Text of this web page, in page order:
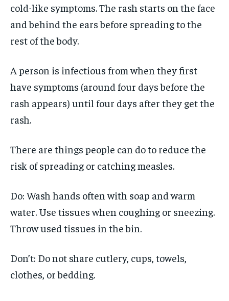
cold-like symptoms. The rash starts on the face
and behind the ears before spreading to the
rest of the body.
A person is infectious from when they first
have symptoms (around four days before the
rash appears) until four days after they get the
rash.
There are things people can do to reduce the
risk of spreading or catching measles.
Do: Wash hands often with soap and warm
water. Use tissues when coughing or sneezing.
Throw used tissues in the bin.
Don’t: Do not share cutlery, cups, towels,
clothes, or bedding.